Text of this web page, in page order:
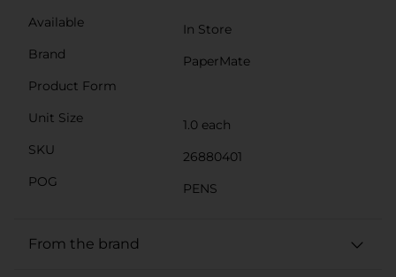
Available
In Store
Brand
PaperMate
Product Form
Unit Size
1.0 each
SKU
26880401
POG
PENS
From the brand